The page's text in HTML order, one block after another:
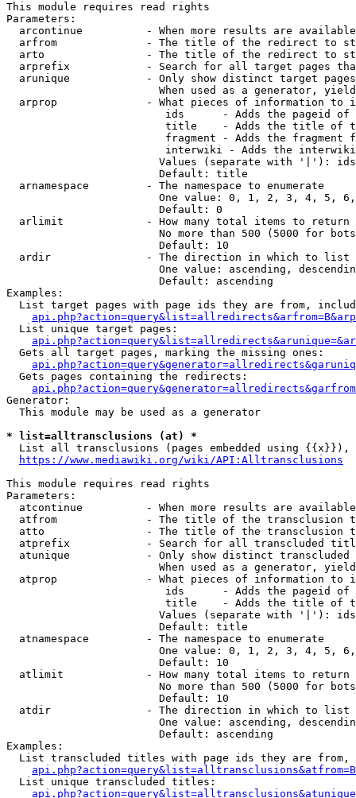
This module requires read rights
Parameters:
arcontinue          - When more results are
arfrom              - The title of the redirect to
arto                - The title of the redirect to
arprefix            - Search for all target pages
arunique            - Only show distinct target
When used as a generator,
arprop              - What pieces of information to
ids      - Adds the pageid
title    - Adds the title of
fragment - Adds the fragment
interwiki - Adds the
Values (separate with '|'):
                        Default: title
  arnamespace         - The namespace to enumerate
One value: 0, 1, 2, 3, 4, 5,
                        Default: 0
  arlimit             - How many total items to return
No more than 500 (5000 for
                        Default: 10
  ardir               - The direction in which to list
One value: ascending,
                        Default: ascending
Examples:
List target pages with page ids they are from,
  List unique target pages:
  Gets all target pages, marking the missing ones:
  Gets pages containing the redirects:
Generator:
  This module may be used as a generator
* list=alltransclusions (at) *
List all transclusions (pages embedded using {{x}}),
https://www.mediawiki.org/wiki/API:Alltransclusions
This module requires read rights
Parameters:
atcontinue          - When more results are
atfrom              - The title of the transclusion
atto                - The title of the transclusion
atprefix            - Search for all transcluded
atunique            - Only show distinct
When used as a generator,
atprop              - What pieces of information to
ids      - Adds the pageid
title    - Adds the title of
Values (separate with '|'):
                        Default: title
  atnamespace         - The namespace to enumerate
One value: 0, 1, 2, 3, 4, 5,
                        Default: 10
  atlimit             - How many total items to return
No more than 500 (5000 for
                        Default: 10
  atdir               - The direction in which to list
One value: ascending,
                        Default: ascending
Examples:
List transcluded titles with page ids they are
  List unique transcluded titles: